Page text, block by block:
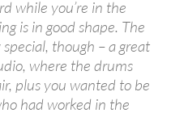
while you’re in the
is in good shape. The
though – a great
where the drums
plus you wanted to be
had worked in the